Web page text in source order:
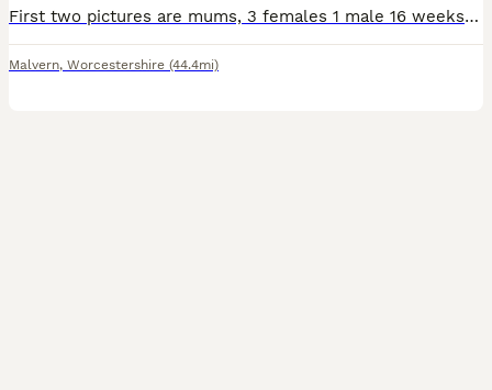
First two pictures are mums, 3 females 1 male 16 weeks old White/tabby kitten is very shy but playful. The other 3 very confident of themselves, love to play and explore outside. They are in need o
Malvern, Worcestershire (44.4mi)